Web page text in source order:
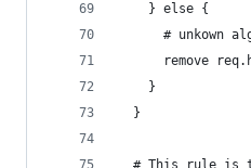
    } else {
# unkown
remove
    }
  }
# This rule is